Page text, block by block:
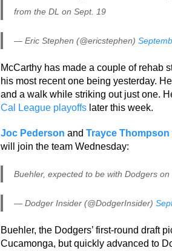
from the DL on Sept. 19
— Eric Stephen (@ericstephen)
McCarthy has made a couple of rehab
his most recent one being yesterday.
and a walk while striking out just one.
Cal League playoffslater this week.
Joc Pederson and Trayce Thompson
will join the team Wednesday:
Buehler, expected to be with Dodgers
— Dodger Insider (@DodgerInsider)
Buehler, the Dodgers’ first-round draft
Cucamonga, but quickly advanced to